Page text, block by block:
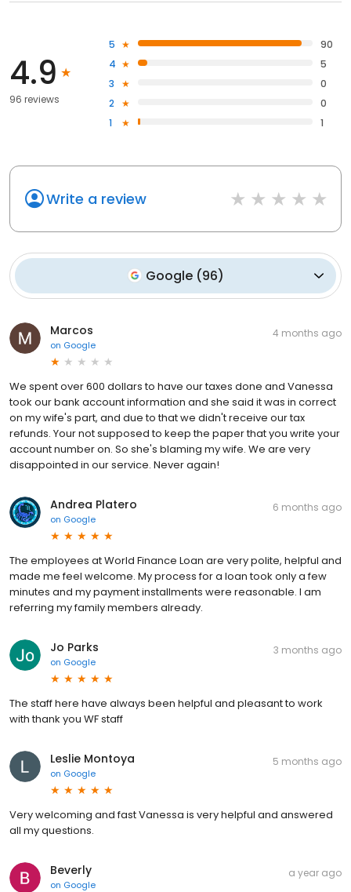
4.9
96 reviews
5
90
4
5
3
0
2
0
1
1
Write a review
Google (96)
Marcos
on Google
4 months ago
We spent over 600 dollars to have our taxes done and Vanessa
took our bank account information and she said it was in correct
on my wife's part, and due to that we didn't receive our tax
refunds. Your not supposed to keep the paper that you write your
account number on. So she's blaming my wife. We are very
disappointed in our service. Never again!
Andrea Platero
on Google
6 months ago
The employees at World Finance Loan are very polite, helpful and
made me feel welcome. My process for a loan took only a few
minutes and my payment installments were reasonable. I am
referring my family members already.
Jo Parks
on Google
3 months ago
The staff here have always been helpful and pleasant to work
with thank you WF staff
Leslie Montoya
on Google
5 months ago
Very welcoming and fast Vanessa is very helpful and answered
all my questions.
Beverly
on Google
a year ago